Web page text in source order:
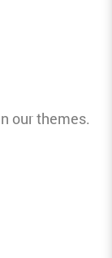
our themes.